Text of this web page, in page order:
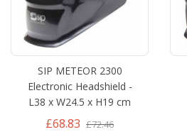
SIP METEOR 2300
Electronic Headshield -
L38 x W24.5 x H19 cm
£68.83 £72.46